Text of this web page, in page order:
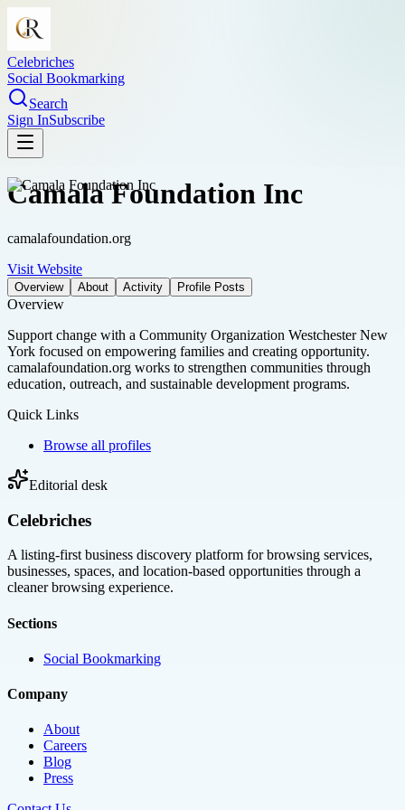
Celebriches
Social Bookmarking
Search
Sign InSubscribe
Camala Foundation Inc
camalafoundation.org
Visit Website
Overview About Activity Profile Posts
Overview
Support change with a Community Organization Westchester New
York focused on empowering families and creating opportunity.
camalafoundation.org works to strengthen communities through
education, outreach, and sustainable development programs.
Quick Links
Browse all profiles
Editorial desk
Celebriches
A listing-first business discovery platform for browsing services,
businesses, spaces, and location-based opportunities through a
cleaner browsing experience.
Sections
Social Bookmarking
Company
About
Careers
Blog
Press